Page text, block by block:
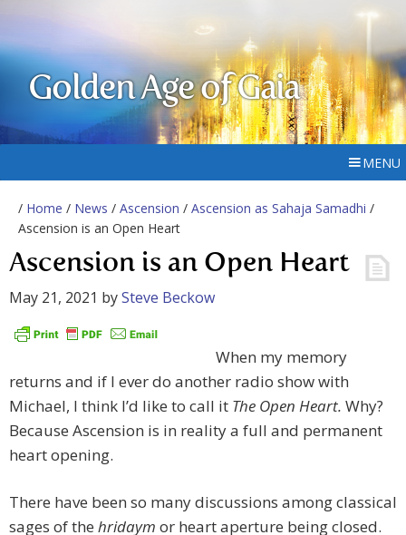
Golden Age of Gaia
MENU
/ Home / News / Ascension / Ascension as Sahaja Samadhi /
Ascension is an Open Heart
Ascension is an Open Heart
May 21, 2021 bySteve Beckow
When my memory
returns and if I ever do another radio show with
Michael, I think I’d like to call it The Open Heart. Why?
Because Ascension is in reality a full and permanent
heart opening.
There have been so many discussions among classical
sages of the hridaym or heart aperture being closed.